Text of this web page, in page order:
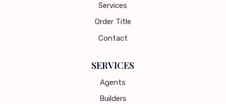
Services
Order Title
Contact
SERVICES
Agents
Builders